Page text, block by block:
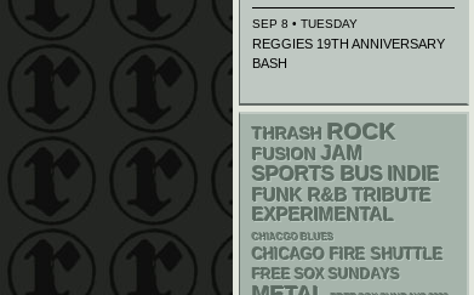
SEP 8 • TUESDAY
REGGIES 19TH ANNIVERSARY
BASH
THRASH ROCK
FUSION JAM
SPORTS BUS INDIE
FUNK R&B TRIBUTE
EXPERIMENTAL
CHIACGO BLUES
CHICAGO FIRE SHUTTLE
FREE SOX SUNDAYS